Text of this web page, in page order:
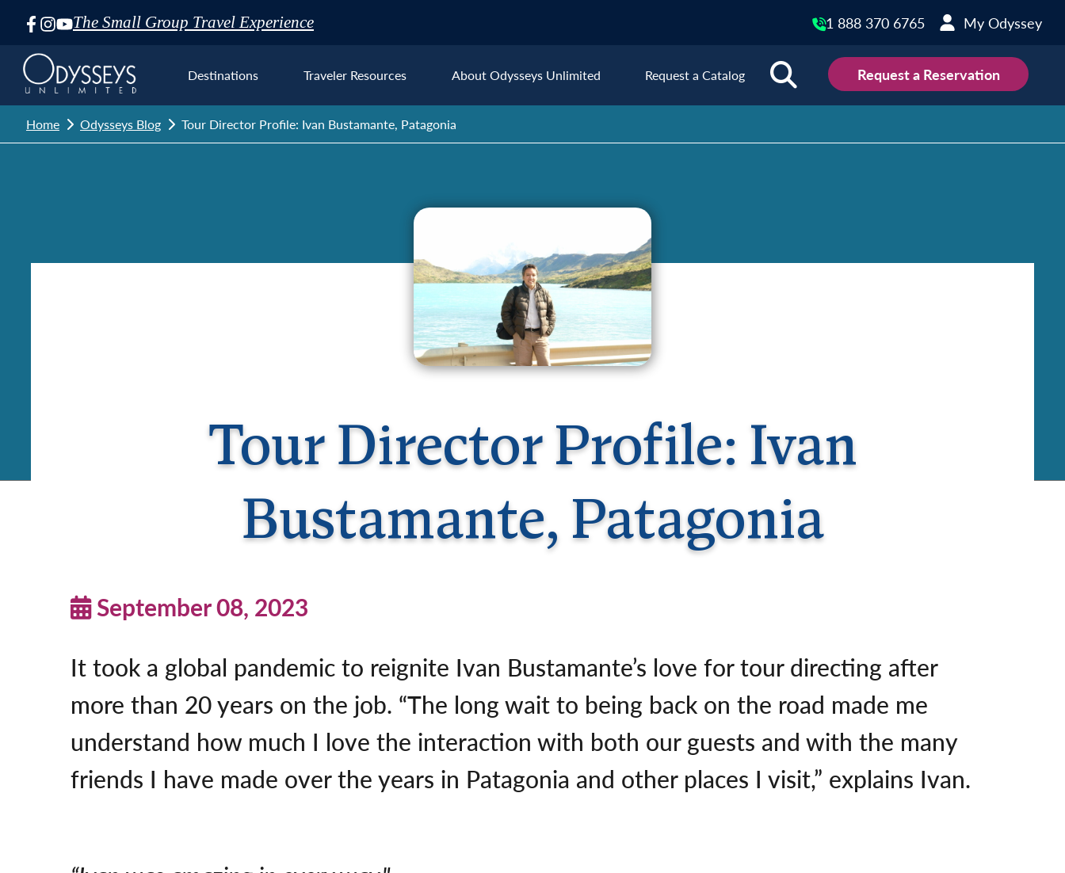
The Small Group Travel Experience 1 888 370 6765 My Odyssey
Skip
Navigation
Destinations
Belgium
Czech Republic
Denmark
England
France
Germany
Luxembourg
Portugal
Spain
Traveler Resources About Odysseys Unlimited Request a Catalog Request a Reservation
Home Odysseys Blog Tour Director Profile: Ivan Bustamante, Patagonia
Tour Director Profile: Ivan
Bustamante, Patagonia
September 08, 2023
It took a global pandemic to reignite Ivan Bustamante’s love for tour directing after
more than 20 years on the job. “The long wait to being back on the road made me
understand how much I love the interaction with both our guests and with the many
friends I have made over the years in Patagonia and other places I visit,” explains Ivan.